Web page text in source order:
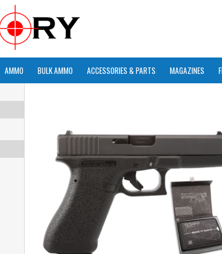
AMMO BULK AMMO ACCESSORIES & PARTS MAGAZINES